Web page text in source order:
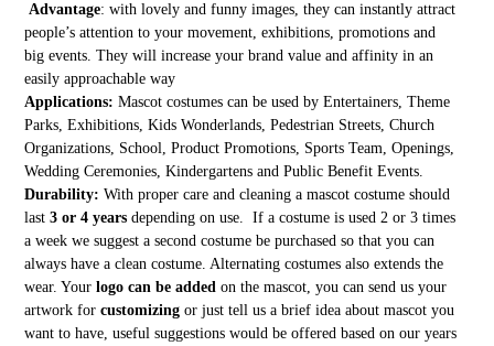
Advantage: with lovely and funny images, they can instantly attract
people’s attention to your movement, exhibitions, promotions and
big events. They will increase your brand value and affinity in an
easily approachable way
Applications: Mascot costumes can be used by Entertainers, Theme
Parks, Exhibitions, Kids Wonderlands, Pedestrian Streets, Church
Organizations, School, Product Promotions, Sports Team, Openings,
Wedding Ceremonies, Kindergartens and Public Benefit Events.
Durability: With proper care and cleaning a mascot costume should
last 3 or 4 yearsdepending on use. If a costume is used 2 or 3 times
a week we suggest a second costume be purchased so that you can
always have a clean costume. Alternating costumes also extends the
wear. Your logo can be added on the mascot, you can send us your
artwork forcustomizing or just tell us a brief idea about mascot you
want to have, useful suggestions would be offered based on our years